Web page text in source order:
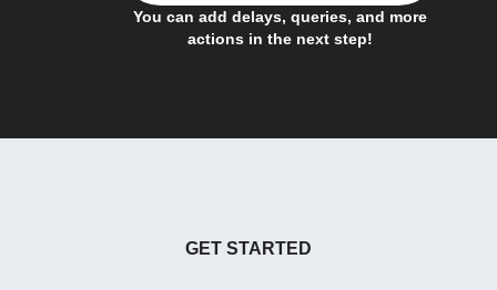
You can add delays, queries, and more
actions in the next step!
GET STARTED